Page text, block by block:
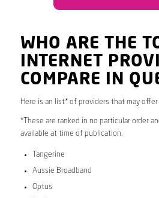
WHO ARE THE
INTERNET
COMPARE IN
Here is an list* of providers that may offer
*These are ranked in no particular order
available at time of publication.
Tangerine
Aussie Broadband
Optus